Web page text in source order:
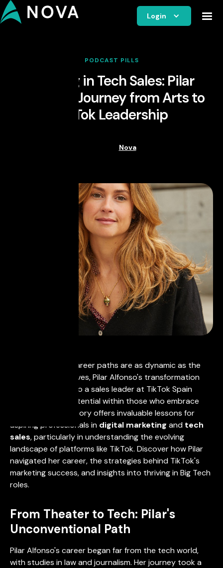
Login
PODCAST PILLS
Thriving in Tech Sales: Pilar
Alfonso's Journey from Arts to
TikTok Leadership
Nova
In a world where career paths are as dynamic as the
industries themselves, Pilar Alfonso's transformation
from law student to a sales leader at TikTok Spain
showcases the potential within those who embrace
adaptability. Her story offers invaluable lessons for
aspiring professionals in digital marketing and tech
sales, particularly in understanding the evolving
landscape of platforms like TikTok. Discover how Pilar
navigated her career, the strategies behind TikTok's
marketing success, and insights into thriving in Big Tech
roles.
From Theater to Tech: Pilar's
Unconventional Path
Pilar Alfonso's career began far from the tech world,
with studies in law and journalism. Her journey took a